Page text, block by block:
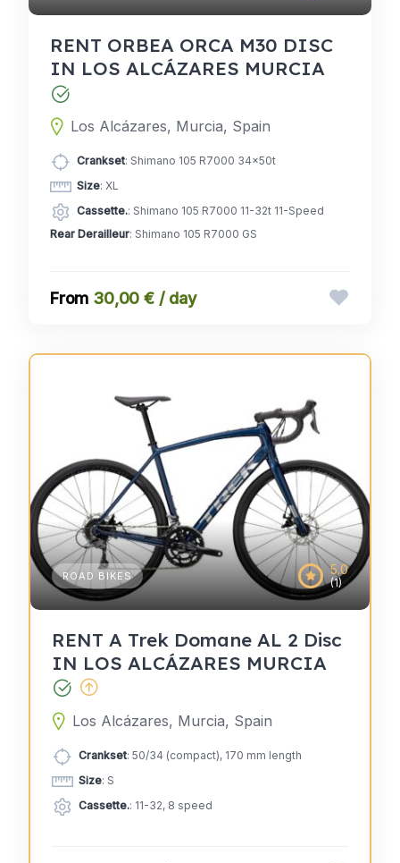
RENT ORBEA ORCA M30 DISC
IN LOS ALCÁZARES MURCIA
Los Alcázares, Murcia, Spain
Crankset: Shimano 105 R7000 34x50t
Size: XL
Cassette.: Shimano 105 R7000 11-32t 11-Speed
Rear Derailleur: Shimano 105 R7000 GS
30,00 € / day
5.0
(1)
ROAD BIKES
RENT A Trek Domane AL 2 Disc
IN LOS ALCÁZARES MURCIA
Los Alcázares, Murcia, Spain
Crankset: 50/34 (compact), 170 mm length
Size: S
Cassette.: 11-32, 8 speed